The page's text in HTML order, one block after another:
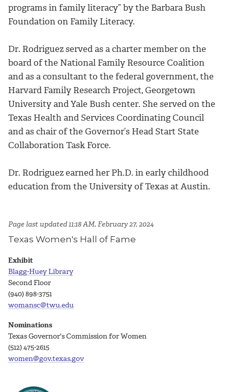
programs in family literacy” by the Barbara Bush
Foundation on Family Literacy.
Dr. Rodriguez served as a charter member on the
board of the National Family Resource Coalition
and as a consultant to the federal government, the
Harvard Family Research Project, Georgetown
University and Yale Bush center. She served on the
Texas Health and Services Coordinating Council
and as chair of the Governor’s Head Start State
Collaboration Task Force.
Dr. Rodriguez earned her Ph.D. in early childhood
education from the University of Texas at Austin.
Page last updated 11:18 AM, February 27, 2024
Texas Women's Hall of Fame
Exhibit
Blagg-Huey Library
Second Floor
(940) 898-3751
womansc@twu.edu
Nominations
Texas Governor's Commission for Women
(512) 475-2615
women@gov.texas.gov